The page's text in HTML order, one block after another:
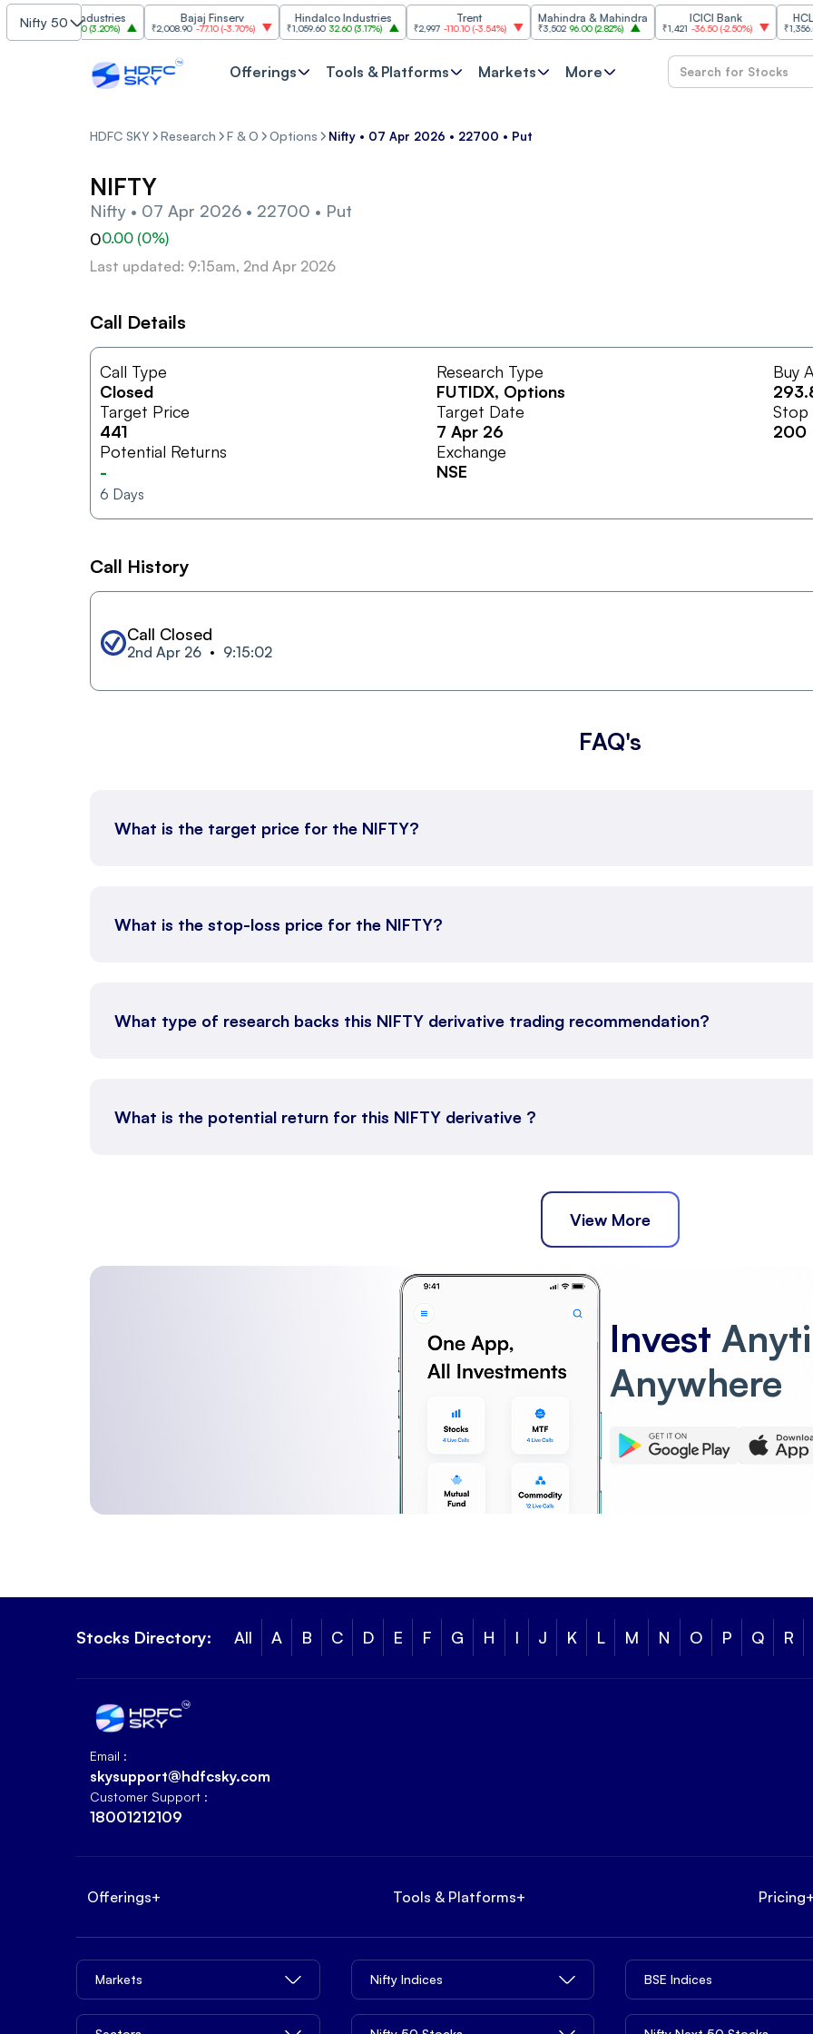
Nifty 50
Grasim Industries
₹3,323 103.00(3.20%)
Bajaj Finserv
₹2,008.90 -77.10(-3.70%)
Hindalco Industries
₹1,059.60 32.60 (3.17%) ₹2,997 -110.10(-3.54%)
Mahindra & Mahindra
₹3,502 96.00 (2.82%)
ICICI Bank
₹1,421 -36.50(-2.50%)
HCL
₹1,356.60
Offerings Tools & Platforms Markets More
HDFC SKY Research F & O Options Nifty • 07 Apr 2026 • 22700 • Put
NIFTY
Nifty • 07 Apr 2026 • 22700 • Put
00.00 (0%)
Last updated: 9:15am, 2nd Apr 2026
Call Details
Call Type
Closed
Research Type
FUTIDX, Options
Buy
Target Price
441
Target Date
7 Apr 26
Stop
200
Potential Returns
-
6 Days
Exchange
NSE
Call History
Call Closed
2nd Apr 26 9:15:02
FAQ's
What is the target price for the NIFTY?
What is the stop-loss price for the NIFTY?
What type of research backs this NIFTY derivative trading recommendation?
What is the potential return for this NIFTY derivative ?
View More
Invest
Anywhere
Stocks Directory: All A B C D E F G H I J K L M N O P Q R
Email :
skysupport@hdfcsky.com
Customer Support :
18001212109
Offerings+ Tools & Platforms+ Pricing
Markets Nifty Indices BSE Indices